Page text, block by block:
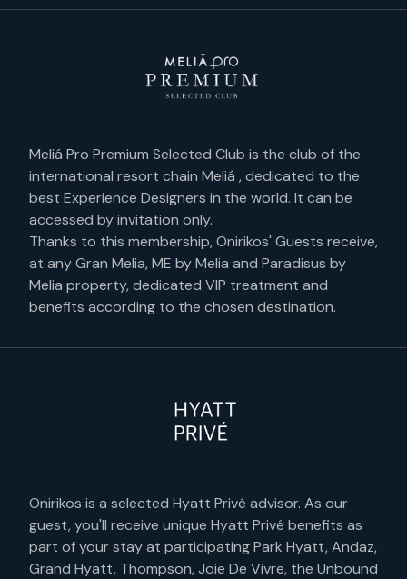
Meliá Pro Premium Selected Club is the club of the
international resort chain Meliá , dedicated to the
best Experience Designers in the world. It can be
accessed by invitation only.
Thanks to this membership, Onirikos' Guests receive,
at any Gran Melia, ME by Melia and Paradisus by
Melia property, dedicated VIP treatment and
benefits according to the chosen destination.
Onirikos is a selected Hyatt Privé advisor. As our
guest, you'll receive unique Hyatt Privé benefits as
part of your stay at participating Park Hyatt, Andaz,
Grand Hyatt, Thompson, Joie De Vivre, the Unbound